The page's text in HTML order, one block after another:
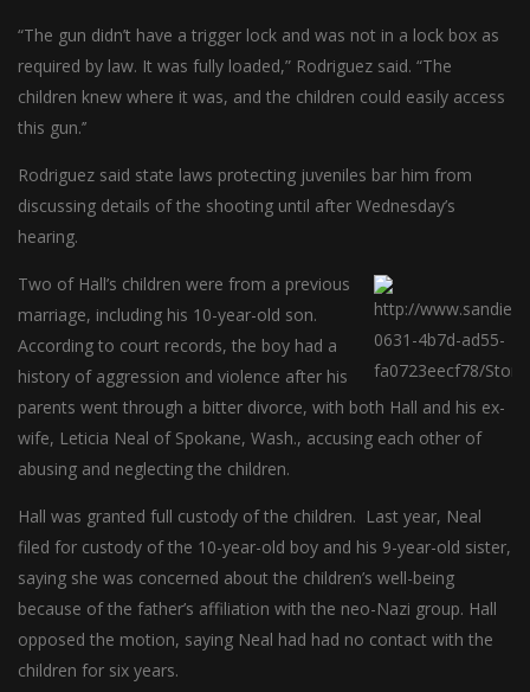
“The gun didn’t have a trigger lock and was not in a lock box as
required by law. It was fully loaded,” Rodriguez said. “The
children knew where it was, and the children could easily access
this gun.’’
Rodriguez said state laws protecting juveniles bar him from
discussing details of the shooting until after Wednesday’s
hearing.
Two of Hall’s children were from a previous
marriage, including his 10-year-old son.
According to court records, the boy had a
history of aggression and violence after his
parents went through a bitter divorce, with both Hall and his ex-
wife, Leticia Neal of Spokane, Wash., accusing each other of
abusing and neglecting the children.
Hall was granted full custody of the children. Last year, Neal
filed for custody of the 10-year-old boy and his 9-year-old sister,
saying she was concerned about the children’s well-being
because of the father’s affiliation with the neo-Nazi group. Hall
opposed the motion, saying Neal had had no contact with the
children for six years.